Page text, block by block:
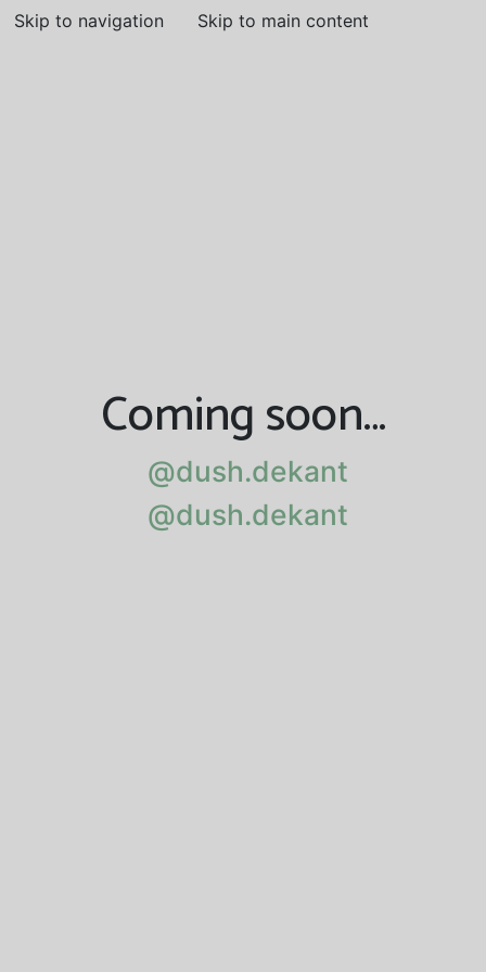
Skip to navigation Skip to main content
Coming soon…
@dush.dekant
@dush.dekant